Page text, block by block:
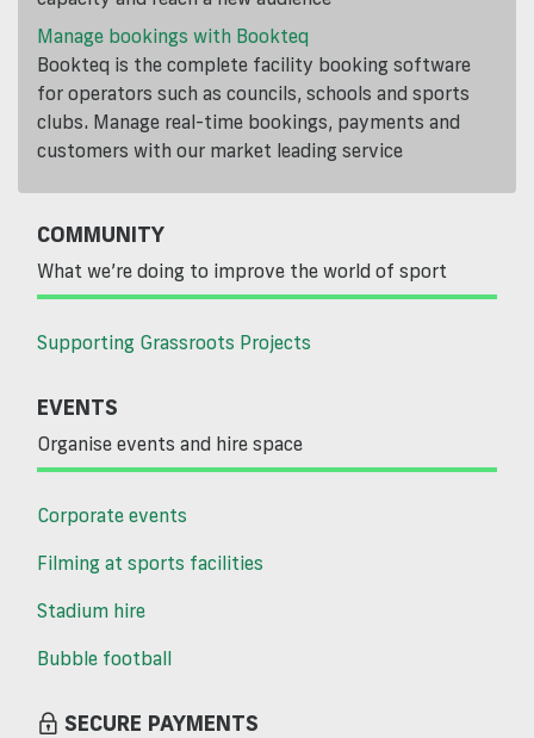
Manage bookings with Bookteq
Bookteq is the complete facility booking software
for operators such as councils, schools and sports
clubs. Manage real-time bookings, payments and
customers with our market leading service
COMMUNITY
What we’re doing to improve the world of sport
Supporting Grassroots Projects
EVENTS
Organise events and hire space
Corporate events
Filming at sports facilities
Stadium hire
Bubble football
SECURE PAYMENTS